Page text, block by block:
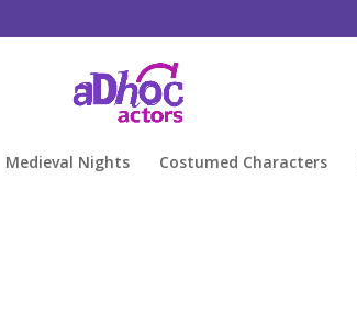
Medieval Nights Costumed Characters